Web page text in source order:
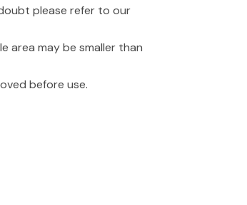
please refer to our
area may be smaller than
before use.